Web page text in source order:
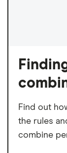
Find out
the rules
combine